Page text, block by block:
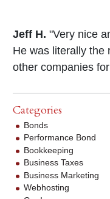
Jeff H. "Very nice
He was literally the
other companies
Categories
Bonds
Performance Bond
Bookkeeping
Business Taxes
Business Marketing
Webhosting